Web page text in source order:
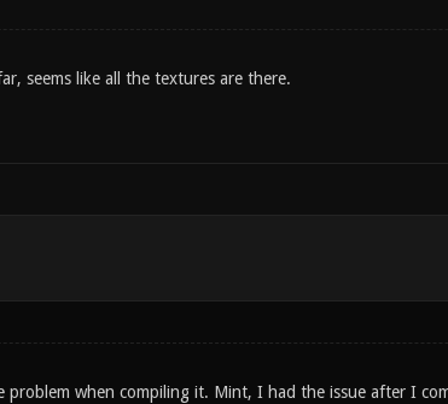
seems like all the textures are there.
problem when compiling it. Mint, I had the issue after I